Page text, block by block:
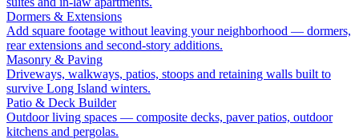
Dormers & Extensions
Add square footage without leaving your neighborhood — dormers,
rear extensions and second-story additions.
Masonry & Paving
Driveways, walkways, patios, stoops and retaining walls built to
survive Long Island winters.
Patio & Deck Builder
Outdoor living spaces — composite decks, paver patios, outdoor
kitchens and pergolas.